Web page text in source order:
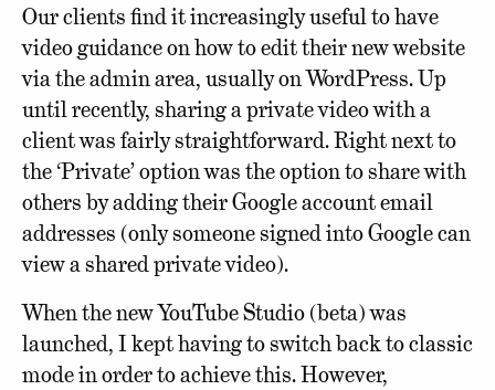
Our clients find it increasingly useful to have
video guidance on how to edit their new website
via the admin area, usually on WordPress. Up
until recently, sharing a private video with a
client was fairly straightforward. Right next to
the ‘Private’ option was the option to share with
others by adding their Google account email
addresses (only someone signed into Google can
view a shared private video).
When the new YouTube Studio (beta) was
launched, I kept having to switch back to classic
mode in order to achieve this. However,